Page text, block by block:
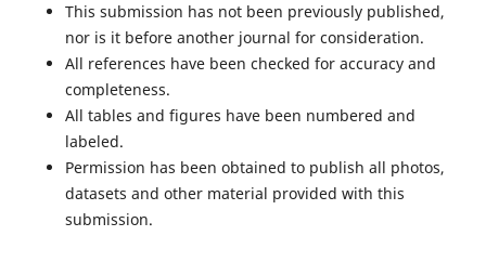
This submission has not been previously published,
nor is it before another journal for consideration.
All references have been checked for accuracy and
completeness.
All tables and figures have been numbered and
labeled.
Permission has been obtained to publish all photos,
datasets and other material provided with this
submission.